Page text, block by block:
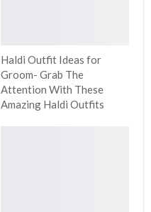
Haldi Outfit Ideas for
Groom- Grab The
Attention With These
Amazing Haldi Outfits